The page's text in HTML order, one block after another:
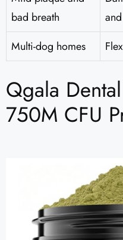
bad breath
Multi-dog homes
Qgala
750M CFU